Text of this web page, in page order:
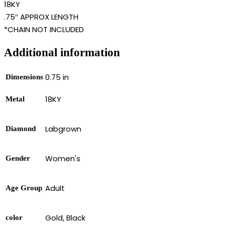
18KY
.75″ APPROX LENGTH
*CHAIN NOT INCLUDED
Additional information
Dimensions 0.75 in
Metal 18KY
Diamond Labgrown
Gender Women's
Age Group Adult
color Gold, Black